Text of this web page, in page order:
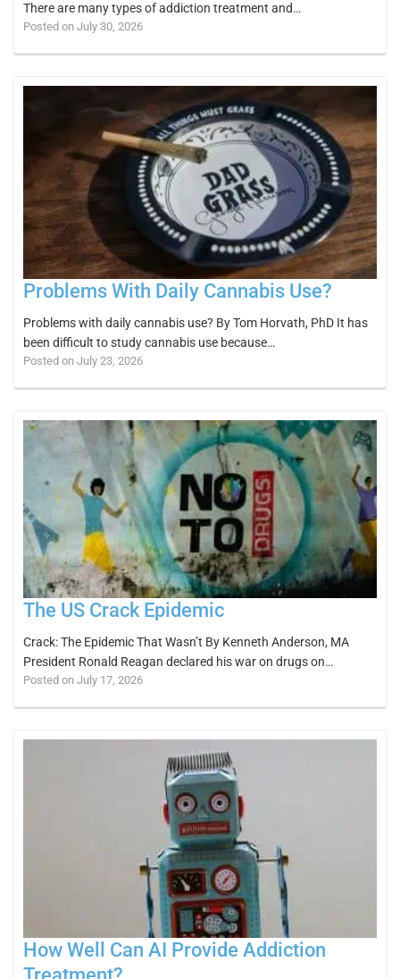
There are many types of addiction treatment and…
Posted on July 30, 2026
Problems With Daily Cannabis Use?
Problems with daily cannabis use? By Tom Horvath, PhD It has
been difficult to study cannabis use because…
Posted on July 23, 2026
The US Crack Epidemic
Crack: The Epidemic That Wasn’t By Kenneth Anderson, MA
President Ronald Reagan declared his war on drugs on…
Posted on July 17, 2026
How Well Can AI Provide Addiction